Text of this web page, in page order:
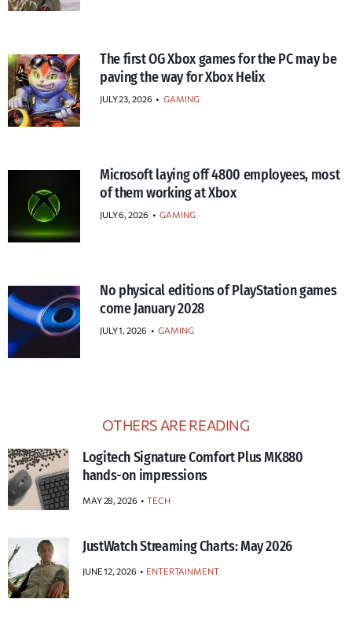
The first OG Xbox games for the PC may be
paving the way for Xbox Helix
JULY 23, 2026 • GAMING
Microsoft laying off 4800 employees, most
of them working at Xbox
JULY 6, 2026 • GAMING
No physical editions of PlayStation games
come January 2028
JULY 1, 2026 • GAMING
OTHERS ARE READING
Logitech Signature Comfort Plus MK880
hands-on impressions
MAY 28, 2026 TECH
JustWatch Streaming Charts: May 2026
JUNE 12, 2026 ENTERTAINMENT